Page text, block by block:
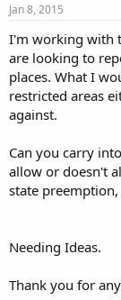
t
a
t
e
r
e
Jan 8, 2015
I'm working with
are looking to
places. What I
restricted areas
against.
Can you carry
allow or doesn't
state
Needing Ideas.
Thank you for